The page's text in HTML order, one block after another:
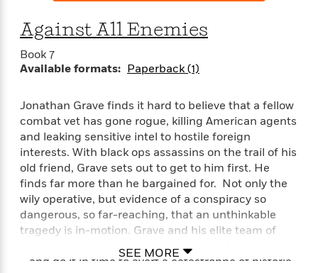
Against All Enemies
Book 7
Available formats: Paperback (1)
Jonathan Grave finds it hard to believe that a fellow
combat vet has gone rogue, killing American agents
and leaking sensitive intel to hostile foreign
interests. With black ops assassins on the trail of his
old friend, Grave sets out to get to him first. He
finds far more than he bargained for. Not only the
wily operative, but evidence of a conspiracy so
dangerous, so far-reaching, that an unthinkable
tragedy is in-motion. Grave and his elite team of
specialists must expose a deadly high-level secret
—and do it in time to avert a catastrophe of historic
SEE MORE